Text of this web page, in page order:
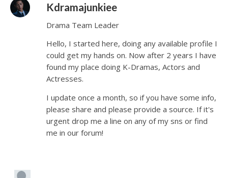
Kdramajunkiee
Drama Team Leader
Hello, I started here, doing any available profile I
could get my hands on. Now after 2 years I have
found my place doing K-Dramas, Actors and
Actresses.
I update once a month, so if you have some info,
please share and please provide a source. If it's
urgent drop me a line on any of my sns or find
me in our forum!